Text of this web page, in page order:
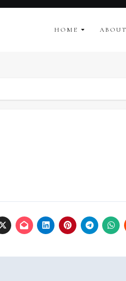
HOME ABOUT